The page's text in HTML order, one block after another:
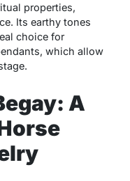
properties,
Its earthy tones
choice for
which allow
A